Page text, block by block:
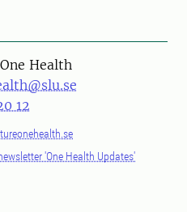
Health
12
'One Health Updates'